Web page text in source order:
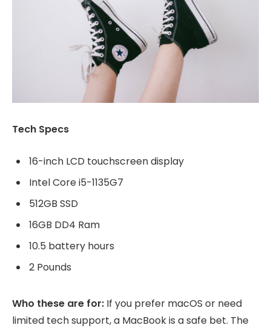
Tech Specs
16-inch LCD touchscreen display
Intel Core i5-1135G7
512GB SSD
16GB DD4 Ram
10.5 battery hours
2 Pounds
Who these are for: If you prefer macOS or need
limited tech support, a MacBook is a safe bet. The